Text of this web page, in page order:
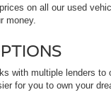
on all our used
money.
with multiple lenders to
for you to own your